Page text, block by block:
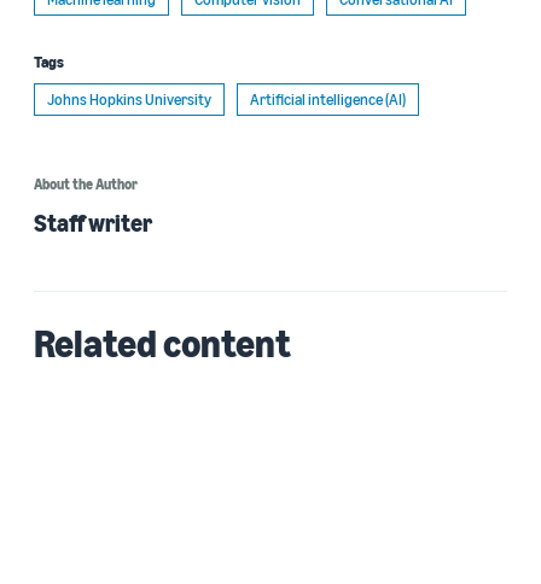
Tags
Johns Hopkins University
Artificial intelligence (AI)
About the Author
Staff writer
Related content